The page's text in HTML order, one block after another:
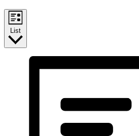
List